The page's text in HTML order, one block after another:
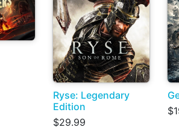
Ryse: Legendary
Edition
$29.99